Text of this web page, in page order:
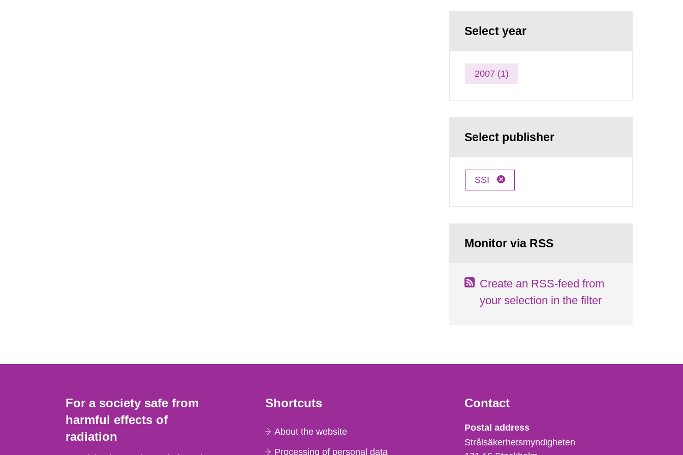
Select year
2007 (1)
Select publisher
SSI
Monitor via RSS
Create an RSS-feed from
your selection in the filter
For a society safe from
harmful effects of
radiation
Shortcuts
About the website
Processing of personal data
Contact
Strålsäkerhetsmyndigheten
Postal address
Strålsäkerhetsmyndigheten